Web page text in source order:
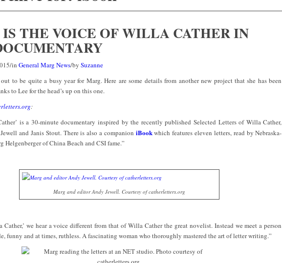
THE VOICE OF WILLA CATHER IN
/in General Marg News/by Suzanne
to be quite a busy year for Marg. Here are some details from another new project that she has been
to Lee for the head’s up on this one.
:
is a 30-minute documentary inspired by the recently published Selected Letters of Willa Cather,
and Janis Stout. There is also a companion iBookwhich features eleven letters, read by Nebraska-
Helgenberger of China Beach and CSI fame.”
Marg and editor Andy Jewell. Courtesy of catherletters.org
Cather,’ we hear a voice different from that of Willa Cather the great novelist. Instead we meet a person
funny and at times, ruthless. A fascinating woman who thoroughly mastered the art of letter writing.”